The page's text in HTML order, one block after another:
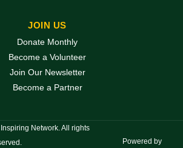
JOIN US
Donate Monthly
Become a Volunteer
Join Our Newsletter
Become a Partner
Network. All rights
Powered by